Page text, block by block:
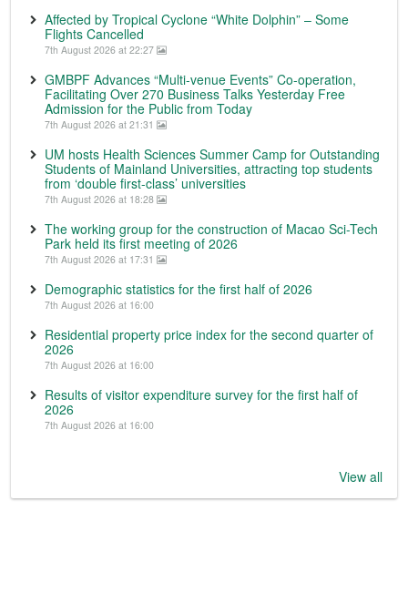
Affected by Tropical Cyclone “White Dolphin” – Some
Flights Cancelled
7th August 2026 at 22:27
GMBPF Advances “Multi-venue Events” Co-operation,
Facilitating Over 270 Business Talks Yesterday Free
Admission for the Public from Today
7th August 2026 at 21:31
UM hosts Health Sciences Summer Camp for Outstanding
Students of Mainland Universities, attracting top students
from ‘double first-class’ universities
7th August 2026 at 18:28
The working group for the construction of Macao Sci-Tech
Park held its first meeting of 2026
7th August 2026 at 17:31
Demographic statistics for the first half of 2026
7th August 2026 at 16:00
Residential property price index for the second quarter of
2026
7th August 2026 at 16:00
Results of visitor expenditure survey for the first half of
2026
7th August 2026 at 16:00
View all